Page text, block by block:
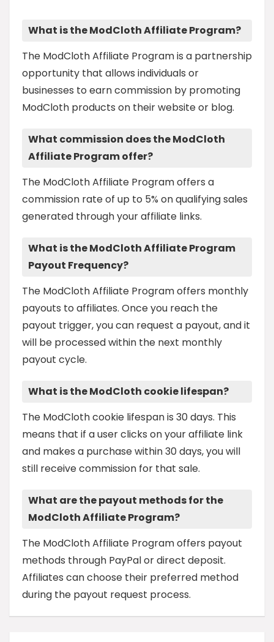
What is the ModCloth Affiliate Program?
The ModCloth Affiliate Program is a partnership
opportunity that allows individuals or
businesses to earn commission by promoting
ModCloth products on their website or blog.
What commission does the ModCloth
Affiliate Program offer?
The ModCloth Affiliate Program offers a
commission rate of up to 5% on qualifying sales
generated through your affiliate links.
What is the ModCloth Affiliate Program
Payout Frequency?
The ModCloth Affiliate Program offers monthly
payouts to affiliates. Once you reach the
payout trigger, you can request a payout, and it
will be processed within the next monthly
payout cycle.
What is the ModCloth cookie lifespan?
The ModCloth cookie lifespan is 30 days. This
means that if a user clicks on your affiliate link
and makes a purchase within 30 days, you will
still receive commission for that sale.
What are the payout methods for the
ModCloth Affiliate Program?
The ModCloth Affiliate Program offers payout
methods through PayPal or direct deposit.
Affiliates can choose their preferred method
during the payout request process.